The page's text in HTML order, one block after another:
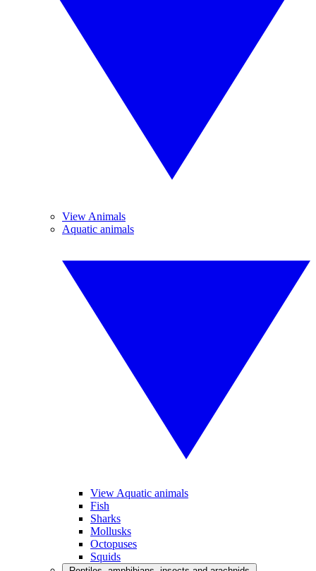
View Animals
Aquatic animals
View Aquatic animals
Fish
Sharks
Mollusks
Octopuses
Squids